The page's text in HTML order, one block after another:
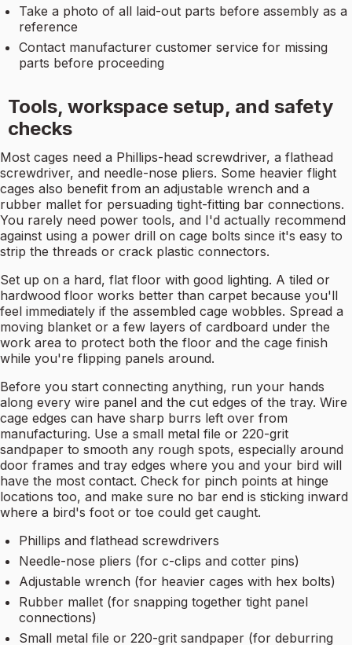
Take a photo of all laid-out parts before assembly as a
reference
Contact manufacturer customer service for missing
parts before proceeding
Tools, workspace setup, and safety
checks
Most cages need a Phillips-head screwdriver, a flathead
screwdriver, and needle-nose pliers. Some heavier flight
cages also benefit from an adjustable wrench and a
rubber mallet for persuading tight-fitting bar connections.
You rarely need power tools, and I'd actually recommend
against using a power drill on cage bolts since it's easy to
strip the threads or crack plastic connectors.
Set up on a hard, flat floor with good lighting. A tiled or
hardwood floor works better than carpet because you'll
feel immediately if the assembled cage wobbles. Spread a
moving blanket or a few layers of cardboard under the
work area to protect both the floor and the cage finish
while you're flipping panels around.
Before you start connecting anything, run your hands
along every wire panel and the cut edges of the tray. Wire
cage edges can have sharp burrs left over from
manufacturing. Use a small metal file or 220-grit
sandpaper to smooth any rough spots, especially around
door frames and tray edges where you and your bird will
have the most contact. Check for pinch points at hinge
locations too, and make sure no bar end is sticking inward
where a bird's foot or toe could get caught.
Phillips and flathead screwdrivers
Needle-nose pliers (for c-clips and cotter pins)
Adjustable wrench (for heavier cages with hex bolts)
Rubber mallet (for snapping together tight panel
connections)
Small metal file or 220-grit sandpaper (for deburring